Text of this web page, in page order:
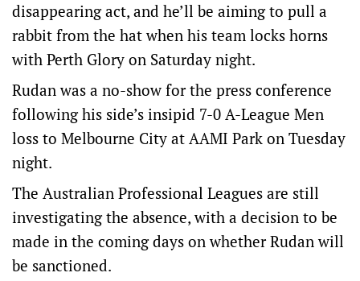
disappearing act, and he’ll be aiming to pull a
rabbit from the hat when his team locks horns
with Perth Glory on Saturday night.
Rudan was a no-show for the press conference
following his side’s insipid 7-0 A-League Men
loss to Melbourne City at AAMI Park on Tuesday
night.
The Australian Professional Leagues are still
investigating the absence, with a decision to be
made in the coming days on whether Rudan will
be sanctioned.